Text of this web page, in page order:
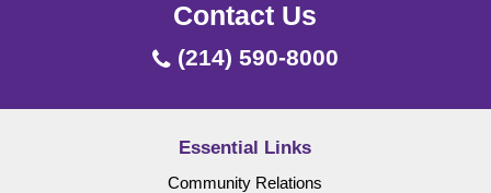
Contact Us
(214) 590-8000
Essential Links
Community Relations